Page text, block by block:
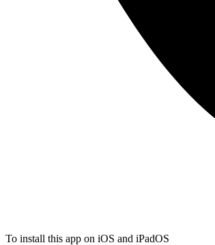
To install this app on iOS and iPadOS